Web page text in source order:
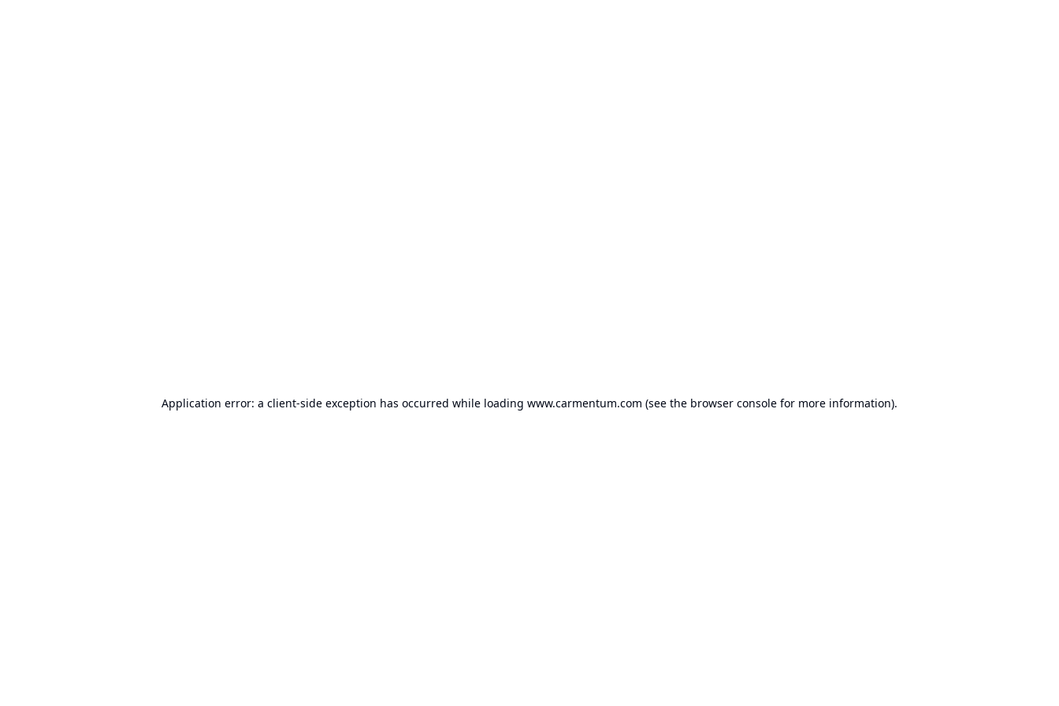
Application error: a client-side exception has occurred while loading www.carmentum.com (see the browser console for more information).